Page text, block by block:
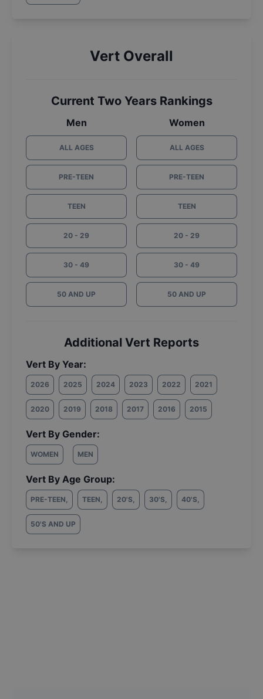
Vert Overall
Current Two Years Rankings
Men
ALL AGES
PRE-TEEN
TEEN
20 - 29
30 - 49
50 AND UP
Women
ALL AGES
PRE-TEEN
TEEN
20 - 29
30 - 49
50 AND UP
Additional Vert Reports
Vert By Year:
2026 2025 2024 2023 2022 2021
2020 2019 2018 2017 2016 2015
Vert By Gender:
WOMEN MEN
Vert By Age Group:
PRE-TEEN, TEEN, 20'S, 30'S, 40'S,
50'S AND UP